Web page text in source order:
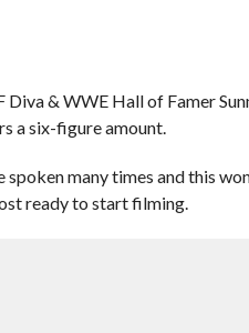
& WWE Hall of Famer
a six-figure amount.
many times and this
ready to start filming.